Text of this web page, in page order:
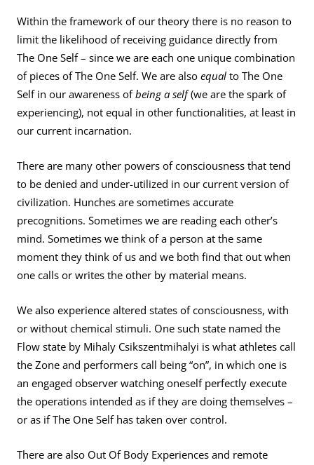
Within the framework of our theory there is no reason to
limit the likelihood of receiving guidance directly from
The One Self – since we are each one unique combination
of pieces of The One Self. We are alsoequalto The One
Self in our awareness ofbeing a self(we are the spark of
experiencing), not equal in other functionalities, at least in
our current incarnation.
There are many other powers of consciousness that tend
to be denied and under-utilized in our current version of
civilization. Hunches are sometimes accurate
precognitions. Sometimes we are reading each other’s
mind. Sometimes we think of a person at the same
moment they think of us and we both find that out when
one calls or writes the other by material means.
We also experience altered states of consciousness, with
or without chemical stimuli. One such state named the
Flow state by Mihaly Csikszentmihalyi is what athletes call
the Zone and performers call being “on”, in which one is
an engaged observer watching oneself perfectly execute
the operations intended as if they are doing themselves –
or as if The One Self has taken over control.
There are also Out Of Body Experiences and remote